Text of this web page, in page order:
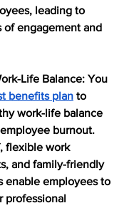
leading to
of engagement and
Life Balance: You
benefits plan to
work-life balance
burnout.
flexible work
and family-friendly
enable employees to
professional